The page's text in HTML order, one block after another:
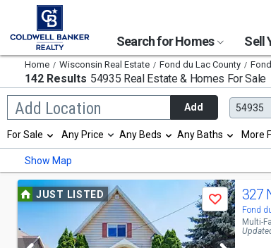
Search for Homes Sell
Home Wisconsin Real Estate Fond du Lac County
142 Results 54935 Real Estate & Homes For Sale
Add Location
Begin
typing
search,
use
arrow
keys
navigate,
Enter
select
Add 54935
Selection
will
refresh
page
with
new
properties
For Sale Any Price
Min
Any Beds Any Baths More
Show Map
Use
previous
and
JUST LISTED
Save 327
Fond
Multi-